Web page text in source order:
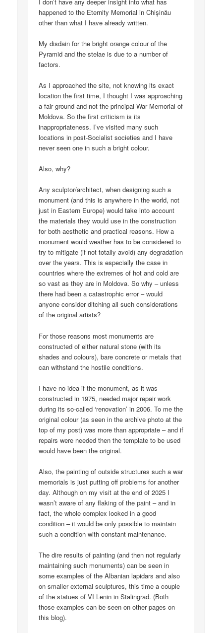
happened to the Eternity Memorial in Chișinău
other than what I have already written.
My disdain for the bright orange colour of the
Pyramid and the stelae is due to a number of
factors.
As I approached the site, not knowing its exact
location the first time, I thought I was approaching
a fair ground and not the principal War Memorial of
Moldova. So the first criticism is its
inappropriateness. I’ve visited many such
locations in post-Socialist societies and I have
never seen one in such a bright colour.
Also, why?
Any sculptor/architect, when designing such a
monument (and this is anywhere in the world, not
just in Eastern Europe) would take into account
the materials they would use in the construction
for both aesthetic and practical reasons. How a
monument would weather has to be considered to
try to mitigate (if not totally avoid) any degradation
over the years. This is especially the case in
countries where the extremes of hot and cold are
so vast as they are in Moldova. So why – unless
there had been a catastrophic error – would
anyone consider ditching all such considerations
of the original artists?
For those reasons most monuments are
constructed of either natural stone (with its
shades and colours), bare concrete or metals that
can withstand the hostile conditions.
I have no idea if the monument, as it was
constructed in 1975, needed major repair work
during its so-called ‘renovation’ in 2006. To me the
original colour (as seen in the archive photo at the
top of my post) was more than appropriate – and if
repairs were needed then the template to be used
would have been the original.
Also, the painting of outside structures such a war
memorials is just putting off problems for another
day. Although on my visit at the end of 2025 I
wasn’t aware of any flaking of the paint – and in
fact, the whole complex looked in a good
condition – it would be only possible to maintain
such a condition with constant maintenance.
The dire results of painting (and then not regularly
maintaining such monuments) can be seen in
some examples of the Albanian lapidars and also
on smaller external sculptures, this time a couple
of the statues of VI Lenin in Stalingrad. (Both
those examples can be seen on other pages on
this blog).